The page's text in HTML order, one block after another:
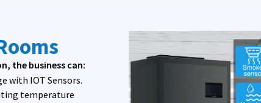
the business can:
with IOT Sensors.
temperature